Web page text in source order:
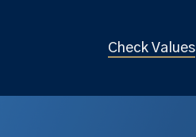
Check Values